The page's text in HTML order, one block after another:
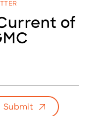
of
Submit